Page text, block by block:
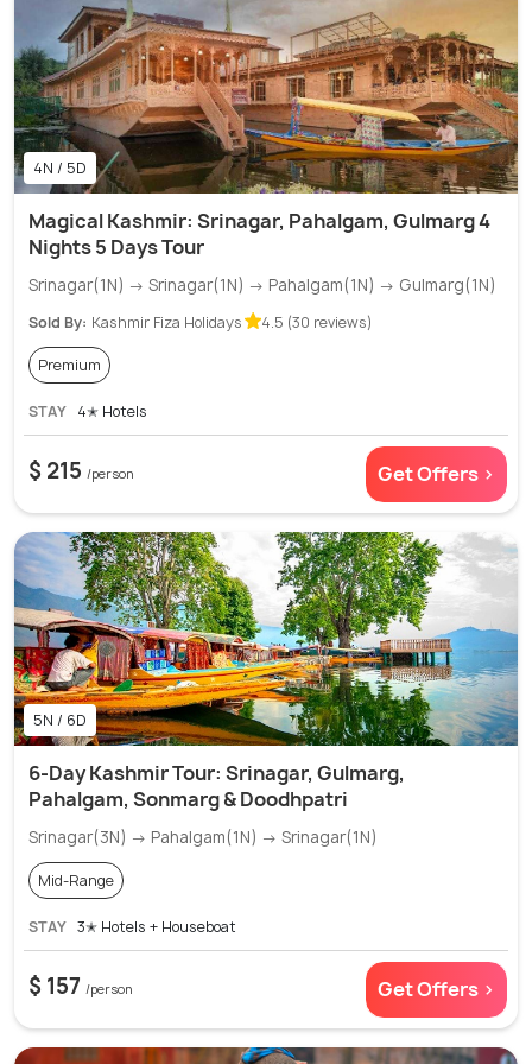
4N / 5D
Magical Kashmir: Srinagar, Pahalgam, Gulmarg 4
Nights 5 Days Tour
Srinagar(1N) → Srinagar(1N) → Pahalgam(1N) → Gulmarg(1N)
Sold By: Kashmir Fiza Holidays 4.5 (30 reviews)
Premium
STAY 4✭ Hotels
$ 215 /person Get Offers >
5N / 6D
6-Day Kashmir Tour: Srinagar, Gulmarg,
Pahalgam, Sonmarg & Doodhpatri
Srinagar(3N) → Pahalgam(1N) → Srinagar(1N)
Mid-Range
STAY 3✭ Hotels + Houseboat
$ 157 /person Get Offers >